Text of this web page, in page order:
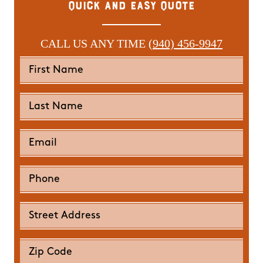
Quick and Easy Quote
CALL US ANY TIME (940) 456-9947